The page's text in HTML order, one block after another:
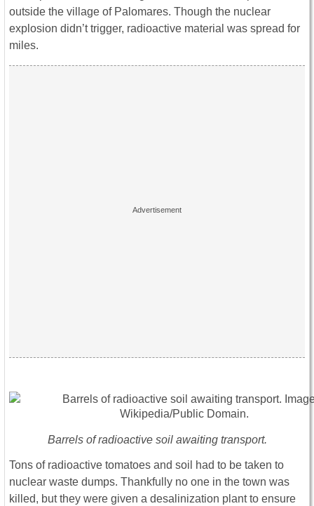
outside the village of Palomares. Though the nuclear
explosion didn’t trigger, radioactive material was spread for
miles.
Barrels of radioactive soil awaiting transport.
Tons of radioactive tomatoes and soil had to be taken to
nuclear waste dumps. Thankfully no one in the town was
killed, but they were given a desalinization plant to ensure